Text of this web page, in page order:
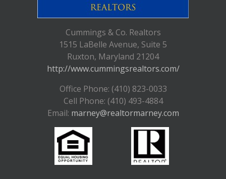
Cummings & Co. Realtors
1515 LaBelle Avenue, Suite 5
Ruxton, Maryland 21204
http://www.cummingsrealtors.com/
Office Phone: (410) 823-0033
Cell Phone: (410) 493-4884
Email: marney@realtormarney.com